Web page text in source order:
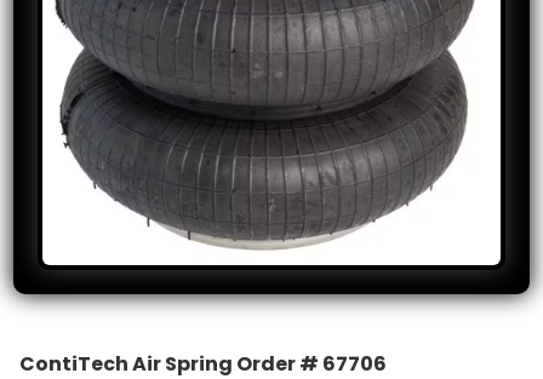
ContiTech Air Spring Order # 67706